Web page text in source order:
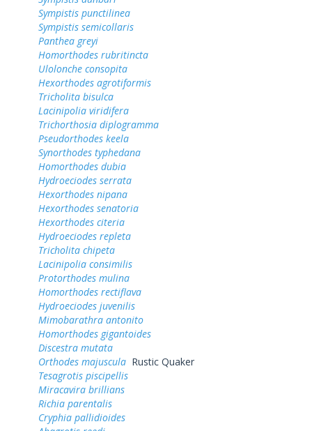
Sympistis punctilinea
Sympistis semicollaris
Panthea greyi
Homorthodes rubritincta
Ulolonche consopita
Hexorthodes agrotiformis
Tricholita bisulca
Lacinipolia viridifera
Trichorthosia diplogramma
Pseudorthodes keela
Synorthodes typhedana
Homorthodes dubia
Hydroeciodes serrata
Hexorthodes nipana
Hexorthodes senatoria
Hexorthodes citeria
Hydroeciodes repleta
Tricholita chipeta
Lacinipolia consimilis
Protorthodes mulina
Homorthodes rectiflava
Hydroeciodes juvenilis
Mimobarathra antonito
Homorthodes gigantoides
Discestra mutata
Orthodes majuscula Rustic Quaker
Tesagrotis piscipellis
Miracavira brillians
Richia parentalis
Cryphia pallidioides